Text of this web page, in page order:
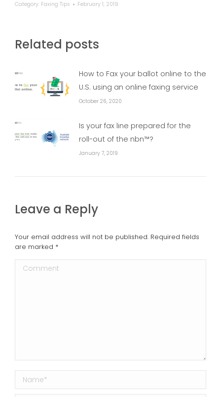
Category: Faxing Tips February 1, 2019
Related posts
How to Fax your ballot online to the
U.S. using an online faxing service
October 26, 2020
Is your fax line prepared for the
roll-out of the nbn™?
January 7, 2019
Leave a Reply
Your email address will not be published. Required fields
are marked *
Comment
Name *